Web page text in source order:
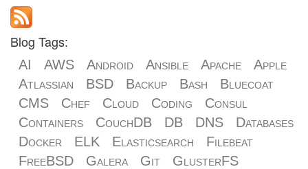
Blog Tags:
AI AWS Android Ansible Apache
Apple
Atlassian
BSD Backup Bash
Bluecoat
CMS
Chef Cloud Coding
Consul
Containers
CouchDB DB DNS
Databases
Docker
ELK Elasticsearch
Filebeat
FreeBSD
Galera Git
GlusterFS